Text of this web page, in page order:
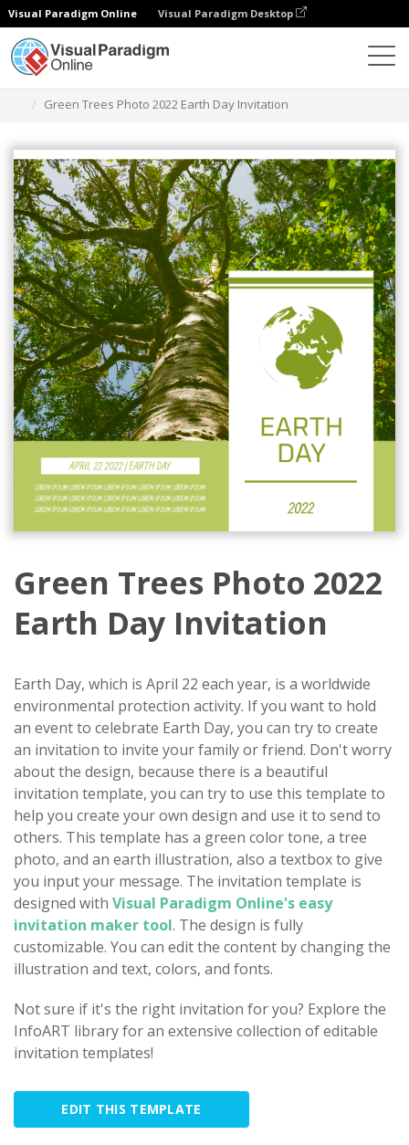
Visual Paradigm Online Visual Paradigm Desktop
Green Trees Photo 2022 Earth Day Invitation
Green Trees Photo 2022
Earth Day Invitation
Earth Day, which is April 22 each year, is a worldwide
environmental protection activity. If you want to hold
an event to celebrate Earth Day, you can try to create
an invitation to invite your family or friend. Don't worry
about the design, because there is a beautiful
invitation template, you can try to use this template to
help you create your own design and use it to send to
others. This template has a green color tone, a tree
photo, and an earth illustration, also a textbox to give
you input your message. The invitation template is
designed with Visual Paradigm Online's easy
invitation maker tool. The design is fully
customizable. You can edit the content by changing the
illustration and text, colors, and fonts.
Not sure if it's the right invitation for you? Explore the
InfoART library for an extensive collection of editable
invitation templates!
EDIT THIS TEMPLATE